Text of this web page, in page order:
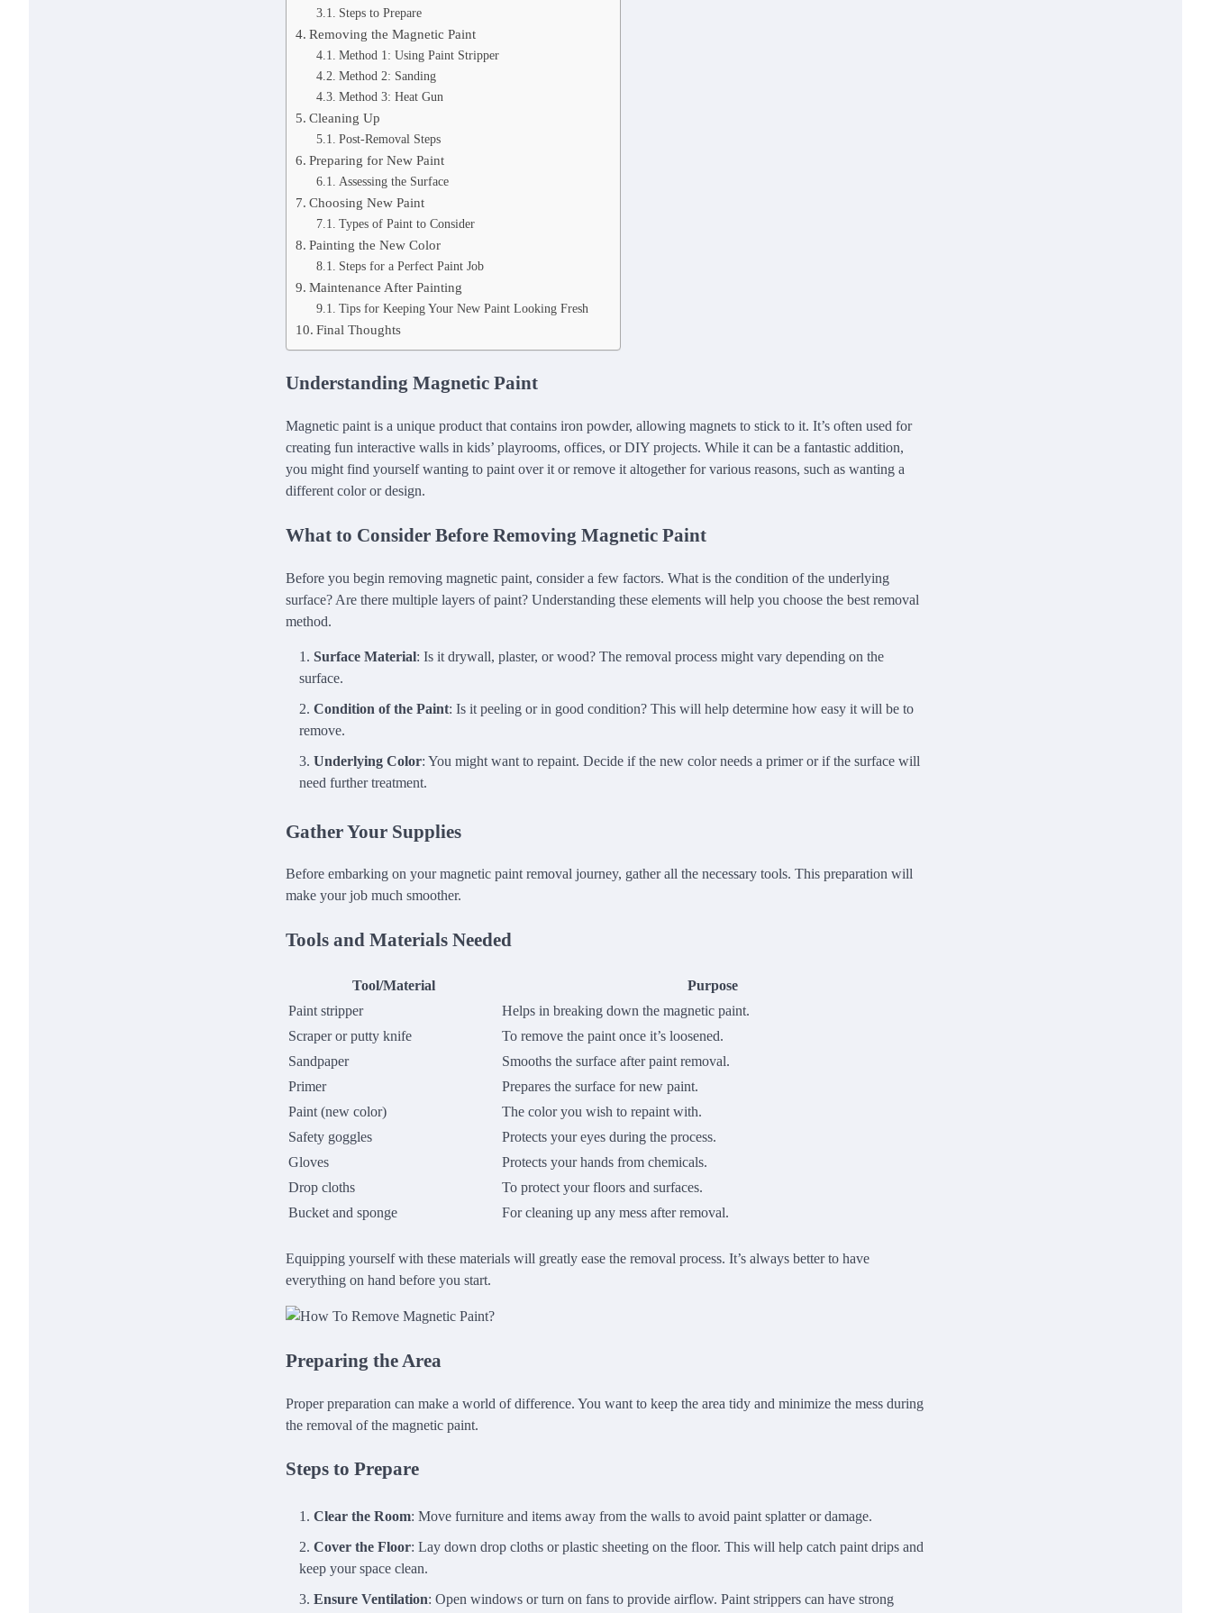
Steps to Prepare
Removing the Magnetic Paint
Method 1: Using Paint Stripper
Method 2: Sanding
Method 3: Heat Gun
Cleaning Up
Post-Removal Steps
Preparing for New Paint
Assessing the Surface
Choosing New Paint
Types of Paint to Consider
Painting the New Color
Steps for a Perfect Paint Job
Maintenance After Painting
Tips for Keeping Your New Paint Looking Fresh
Final Thoughts
Understanding Magnetic Paint
Magnetic paint is a unique product that contains iron powder, allowing magnets to stick to it. It’s often used for
creating fun interactive walls in kids’ playrooms, offices, or DIY projects. While it can be a fantastic addition,
you might find yourself wanting to paint over it or remove it altogether for various reasons, such as wanting a
different color or design.
What to Consider Before Removing Magnetic Paint
Before you begin removing magnetic paint, consider a few factors. What is the condition of the underlying
surface? Are there multiple layers of paint? Understanding these elements will help you choose the best removal
method.
Surface Material: Is it drywall, plaster, or wood? The removal process might vary depending on the
surface.
Condition of the Paint: Is it peeling or in good condition? This will help determine how easy it will be to
remove.
Underlying Color: You might want to repaint. Decide if the new color needs a primer or if the surface will
need further treatment.
Gather Your Supplies
Before embarking on your magnetic paint removal journey, gather all the necessary tools. This preparation will
make your job much smoother.
Tools and Materials Needed
Tool/Material
Purpose
Paint stripper
Helps in breaking down the magnetic paint.
Scraper or putty knife
To remove the paint once it’s loosened.
Sandpaper
Smooths the surface after paint removal.
Primer
Prepares the surface for new paint.
Paint (new color)
The color you wish to repaint with.
Safety goggles
Protects your eyes during the process.
Gloves
Protects your hands from chemicals.
Drop cloths
To protect your floors and surfaces.
Bucket and sponge
For cleaning up any mess after removal.
Equipping yourself with these materials will greatly ease the removal process. It’s always better to have
everything on hand before you start.
Preparing the Area
Proper preparation can make a world of difference. You want to keep the area tidy and minimize the mess during
the removal of the magnetic paint.
Steps to Prepare
Clear the Room: Move furniture and items away from the walls to avoid paint splatter or damage.
Cover the Floor: Lay down drop cloths or plastic sheeting on the floor. This will help catch paint drips and
keep your space clean.
Ensure Ventilation: Open windows or turn on fans to provide airflow. Paint strippers can have strong